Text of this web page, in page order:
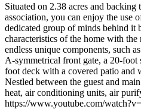
Situated on 2.38 acres and
association, you can enjoy the use
dedicated group of minds behind it
characteristics of the home with
endless unique components, such
A-symmetrical front gate, a 20-foot
foot deck with a covered patio and
Nestled between the guest and
heat, air conditioning units, air
https://www.youtube.com/